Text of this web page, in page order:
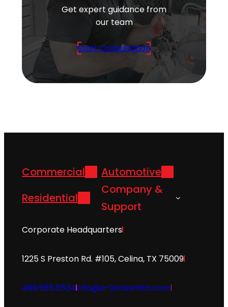
Get expert guidance from
our team
Start Consultation
Commercial
Automotive
Residential
Company &
Support
Corporate Headquarters
1225 S Preston Rd. #105, Celina, TX 75009
469.565.0534info@a-1locksmith.com